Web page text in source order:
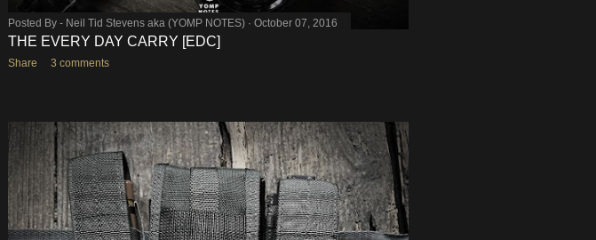
Posted By - Neil Tid Stevens aka (YOMP NOTES) October 07, 2016
THE EVERY DAY CARRY [EDC]
Share 3 comments